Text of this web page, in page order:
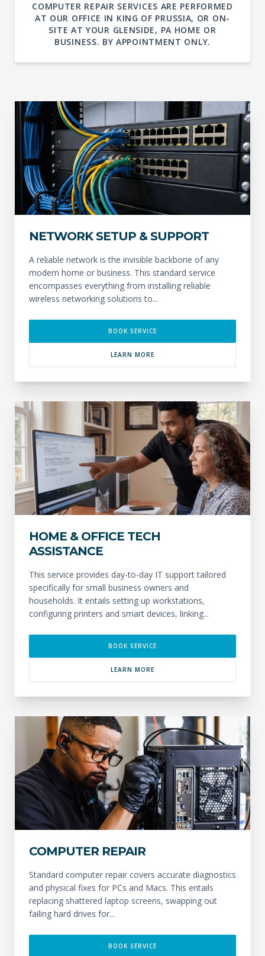
COMPUTER REPAIR SERVICES ARE PERFORMED
AT OUR OFFICE IN KING OF PRUSSIA, OR ON-
SITE AT YOUR GLENSIDE, PA HOME OR
BUSINESS. BY APPOINTMENT ONLY.
NETWORK SETUP & SUPPORT
A reliable network is the invisible backbone of any
modern home or business. This standard service
encompasses everything from installing reliable
wireless networking solutions to...
BOOK SERVICE
LEARN MORE
HOME & OFFICE TECH
ASSISTANCE
This service provides day-to-day IT support tailored
specifically for small business owners and
households. It entails setting up workstations,
configuring printers and smart devices, linking...
BOOK SERVICE
LEARN MORE
COMPUTER REPAIR
Standard computer repair covers accurate diagnostics
and physical fixes for PCs and Macs. This entails
replacing shattered laptop screens, swapping out
failing hard drives for...
BOOK SERVICE